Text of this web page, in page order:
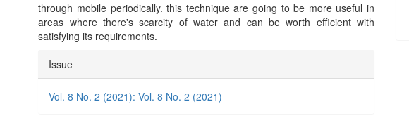
through mobile periodically. this technique are going to be more useful in
areas where there's scarcity of water and can be worth efficient with
satisfying its requirements.
Article
Details
Issue
Vol. 8 No. 2 (2021): Vol. 8 No. 2 (2021)